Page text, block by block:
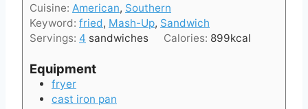
r
s
Cuisine: American, Southern
Keyword: fried, Mash-Up, Sandwich
Servings: 4 sandwiches Calories: 899kcal
Equipment
fryer
cast iron pan